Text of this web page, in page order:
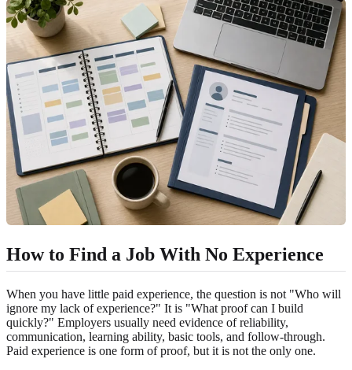
How to Find a Job With No Experience
When you have little paid experience, the question is not "Who will
ignore my lack of experience?" It is "What proof can I build
quickly?" Employers usually need evidence of reliability,
communication, learning ability, basic tools, and follow-through.
Paid experience is one form of proof, but it is not the only one.